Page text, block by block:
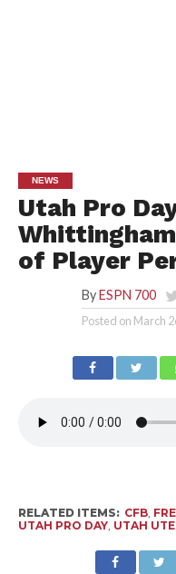
NEWS
Utah Pro
of Player
By ESPN 700
Posted on March
RELATED ITEMS: CFB,
UTAH PRO DAY, UTAH